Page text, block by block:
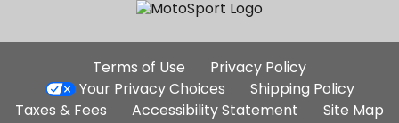
Additional
Site
Links
Terms of Use
Privacy Policy
Your Privacy Choices
Shipping Policy
Taxes & Fees
Accessibility Statement
Site Map